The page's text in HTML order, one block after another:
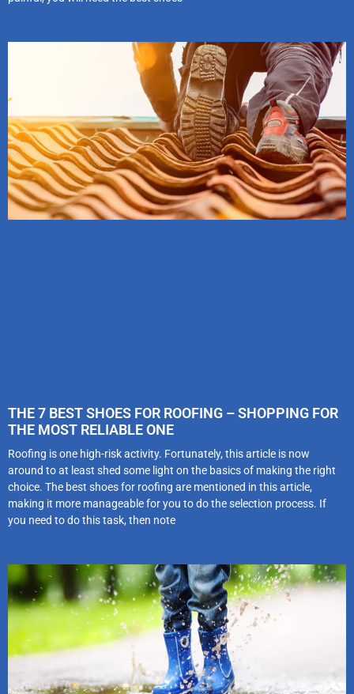
THE 7 BEST SHOES FOR ROOFING – SHOPPING FOR
THE MOST RELIABLE ONE
Roofing is one high-risk activity. Fortunately, this article is now
around to at least shed some light on the basics of making the right
choice. The best shoes for roofing are mentioned in this article,
making it more manageable for you to do the selection process. If
you need to do this task, then note